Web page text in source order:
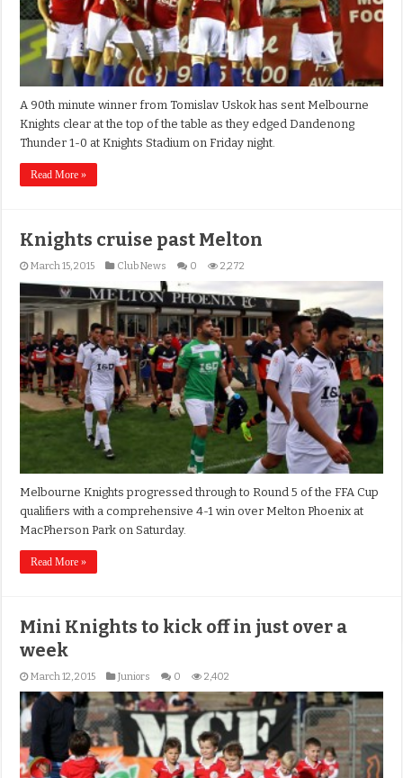
A 90th minute winner from Tomislav Uskok has sent Melbourne
Knights clear at the top of the table as they edged Dandenong
Thunder 1-0 at Knights Stadium on Friday night.
Read More »
Knights cruise past Melton
March 15, 2015 Club News 0 2,272
Melbourne Knights progressed through to Round 5 of the FFA Cup
qualifiers with a comprehensive 4-1 win over Melton Phoenix at
MacPherson Park on Saturday.
Read More »
Mini Knights to kick off in just over a
week
March 12, 2015 Juniors 0 2,402